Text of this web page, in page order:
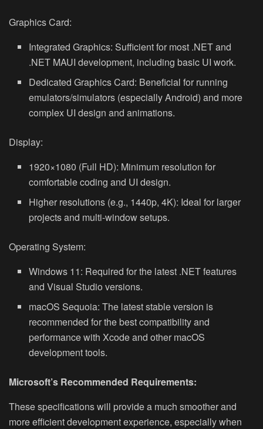
Graphics Card:
Integrated Graphics: Sufficient for most .NET and
.NET MAUI development, including basic UI work.
Dedicated Graphics Card: Beneficial for running
emulators/simulators (especially Android) and more
complex UI design and animations.
Display:
1920×1080 (Full HD): Minimum resolution for
comfortable coding and UI design.
Higher resolutions (e.g., 1440p, 4K): Ideal for larger
projects and multi-window setups.
Operating System:
Windows 11: Required for the latest .NET features
and Visual Studio versions.
macOS Sequoia: The latest stable version is
recommended for the best compatibility and
performance with Xcode and other macOS
development tools.
Microsoft’s Recommended Requirements:
These specifications will provide a much smoother and
more efficient development experience, especially when